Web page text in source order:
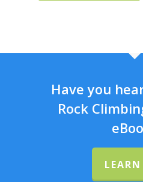
Have you
Rock